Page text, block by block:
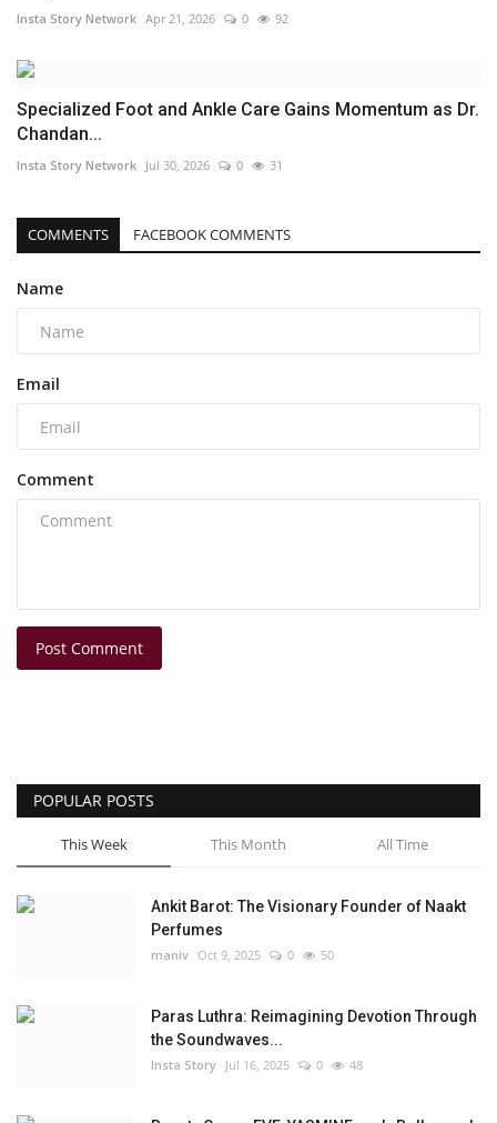
Insta Story Network Apr 21, 2026 0 92
Specialized Foot and Ankle Care Gains Momentum as Dr.
Chandan...
Insta Story Network Jul 30, 2026 0 31
COMMENTS FACEBOOK COMMENTS
Name
Email
Comment
Post Comment
POPULAR POSTS
This Week This Month All Time
Ankit Barot: The Visionary Founder of Naakt
Perfumes
maniv Oct 9, 2025 0 50
Paras Luthra: Reimagining Devotion Through
the Soundwaves...
Insta Story Jul 16, 2025 0 48